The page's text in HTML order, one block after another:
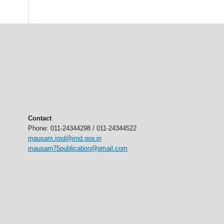
Contact
Phone: 011-24344298 / 011-24344522
mausam.imd@imd.gov.in
mausam75publication@gmail.com